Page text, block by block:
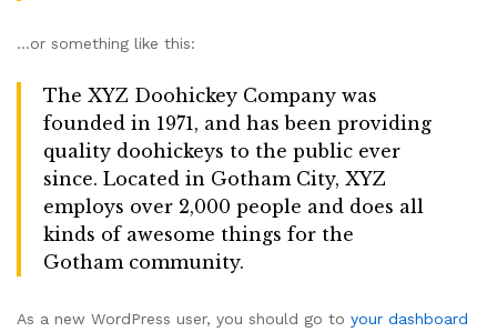
…or something like this:
The XYZ Doohickey Company was
founded in 1971, and has been providing
quality doohickeys to the public ever
since. Located in Gotham City, XYZ
employs over 2,000 people and does all
kinds of awesome things for the
Gotham community.
As a new WordPress user, you should go to your dashboard